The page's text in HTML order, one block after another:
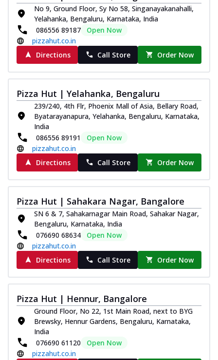
No 9, Ground Floor, Sy No 58, Singanayakanahalli,
Yelahanka, Bengaluru, Karnataka, India
086556 89187
Open Now
pizzahut.co.in
Directions
Call Store Order Now
Pizza Hut | Yelahanka, Bengaluru
239/240, 4th Flr, Phoenix Mall of Asia, Bellary Road,
Byatarayanapura, Yelahanka, Bengaluru, Karnataka,
India
086556 89191
Open Now
pizzahut.co.in
Directions
Call Store Order Now
Pizza Hut | Sahakara Nagar, Bangalore
SN 6 & 7, Sahakarnagar Main Road, Sahakar Nagar,
Bengaluru, Karnataka, India
076690 68634
Open Now
pizzahut.co.in
Directions
Call Store Order Now
Pizza Hut | Hennur, Bangalore
Ground Floor, No 22, 1st Main Road, next to BYG
Brewsky, Hennur Gardens, Bengaluru, Karnataka,
India
076690 61120
Open Now
pizzahut.co.in